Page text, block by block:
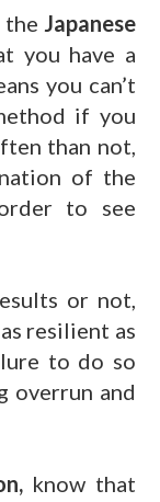
the Japanese
you have a
you can’t
if you
than not,
of the
to see
or not,
resilient as
to do so
overrun and
know that